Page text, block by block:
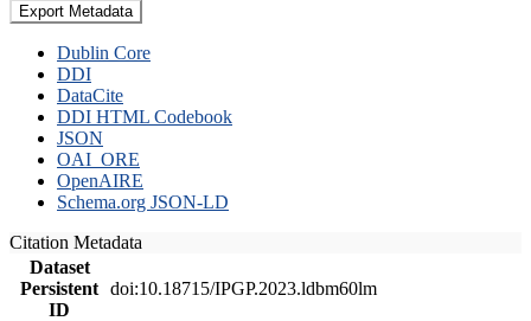
Export Metadata
Dublin Core
DDI
DataCite
DDI HTML Codebook
JSON
OAI_ORE
OpenAIRE
Schema.org JSON-LD
Citation Metadata
Dataset
Persistent
ID
doi:10.18715/IPGP.2023.ldbm60lm